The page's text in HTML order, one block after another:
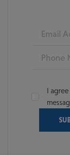
Email
Phone
I